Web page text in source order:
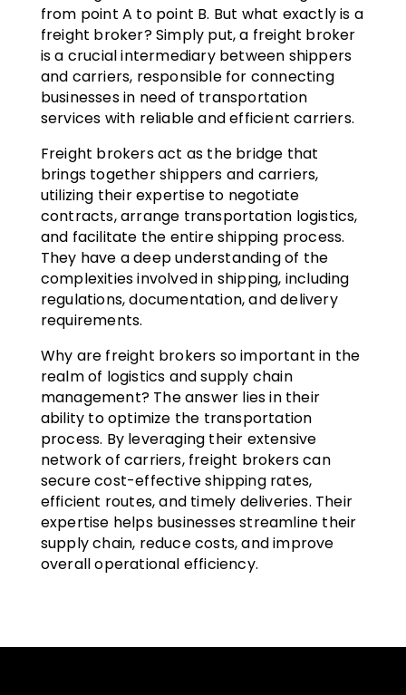
from point A to point B. But what exactly is a
freight broker? Simply put, a freight broker
is a crucial intermediary between shippers
and carriers, responsible for connecting
businesses in need of transportation
services with reliable and efficient carriers.
Freight brokers act as the bridge that
brings together shippers and carriers,
utilizing their expertise to negotiate
contracts, arrange transportation logistics,
and facilitate the entire shipping process.
They have a deep understanding of the
complexities involved in shipping, including
regulations, documentation, and delivery
requirements.
Why are freight brokers so important in the
realm of logistics and supply chain
management? The answer lies in their
ability to optimize the transportation
process. By leveraging their extensive
network of carriers, freight brokers can
secure cost-effective shipping rates,
efficient routes, and timely deliveries. Their
expertise helps businesses streamline their
supply chain, reduce costs, and improve
overall operational efficiency.